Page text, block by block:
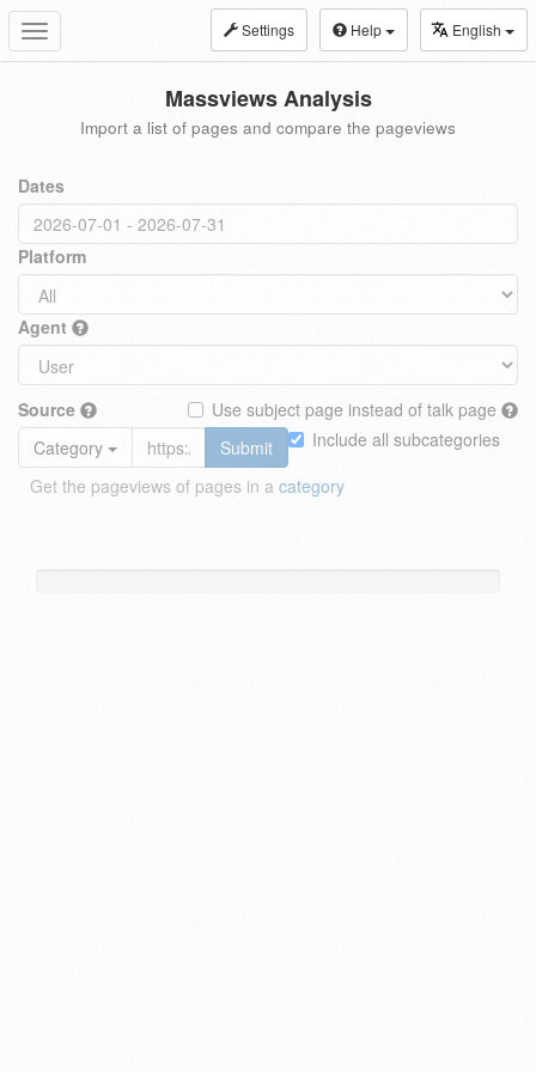
Toggle
navigation
Settings Help English
Massviews Analysis
Import a list of pages and compare the pageviews
Dates
Platform
Agent
Source
Use subject page instead of talk page
Include all subcategories
Category
Submit
Get the pageviews of pages in a category